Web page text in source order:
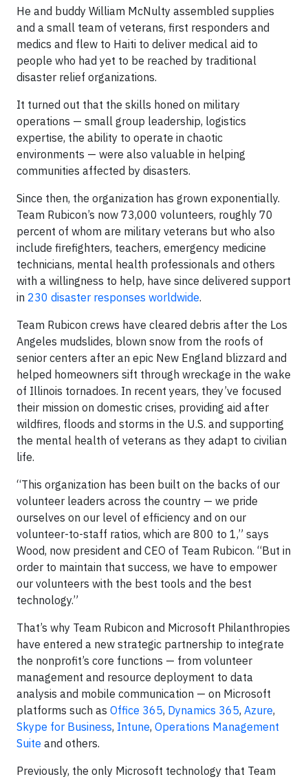
He and buddy William McNulty assembled supplies
and a small team of veterans, first responders and
medics and flew to Haiti to deliver medical aid to
people who had yet to be reached by traditional
disaster relief organizations.
It turned out that the skills honed on military
operations — small group leadership, logistics
expertise, the ability to operate in chaotic
environments — were also valuable in helping
communities affected by disasters.
Since then, the organization has grown exponentially.
Team Rubicon’s now 73,000 volunteers, roughly 70
percent of whom are military veterans but who also
include firefighters, teachers, emergency medicine
technicians, mental health professionals and others
with a willingness to help, have since delivered support
in 230 disaster responses worldwide.
Team Rubicon crews have cleared debris after the Los
Angeles mudslides, blown snow from the roofs of
senior centers after an epic New England blizzard and
helped homeowners sift through wreckage in the wake
of Illinois tornadoes. In recent years, they’ve focused
their mission on domestic crises, providing aid after
wildfires, floods and storms in the U.S. and supporting
the mental health of veterans as they adapt to civilian
life.
“This organization has been built on the backs of our
volunteer leaders across the country — we pride
ourselves on our level of efficiency and on our
volunteer-to-staff ratios, which are 800 to 1,” says
Wood, now president and CEO of Team Rubicon. “But in
order to maintain that success, we have to empower
our volunteers with the best tools and the best
technology.”
That’s why Team Rubicon and Microsoft Philanthropies
have entered a new strategic partnership to integrate
the nonprofit’s core functions — from volunteer
management and resource deployment to data
analysis and mobile communication — on Microsoft
platforms such as Office 365, Dynamics 365, Azure,
Skype for Business, Intune, Operations Management
Suite and others.
Previously, the only Microsoft technology that Team